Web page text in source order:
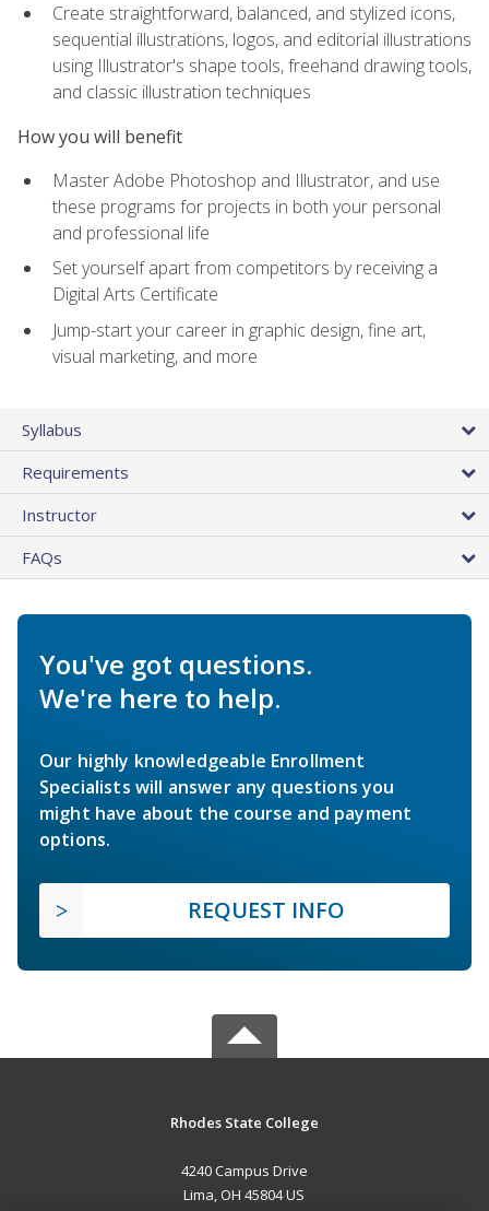
Create straightforward, balanced, and stylized icons,
sequential illustrations, logos, and editorial illustrations
using Illustrator's shape tools, freehand drawing tools,
and classic illustration techniques
How you will benefit
Master Adobe Photoshop and Illustrator, and use
these programs for projects in both your personal
and professional life
Set yourself apart from competitors by receiving a
Digital Arts Certificate
Jump-start your career in graphic design, fine art,
visual marketing, and more
Syllabus
Requirements
Instructor
FAQs
You've got questions.
We're here to help.
Our highly knowledgeable Enrollment
Specialists will answer any questions you
might have about the course and payment
options.
REQUEST INFO
Rhodes State College
4240 Campus Drive
Lima, OH 45804 US